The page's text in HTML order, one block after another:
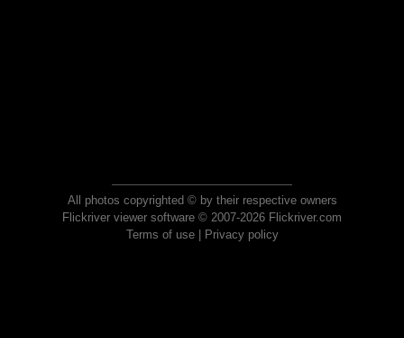
All photos copyrighted © by their respective owners
Flickriver viewer software © 2007-2026 Flickriver.com
Terms of use| Privacy policy